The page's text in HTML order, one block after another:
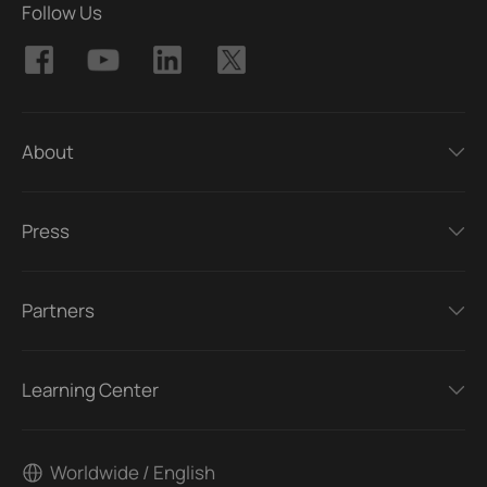
Follow Us
About
Press
Partners
Learning Center
Worldwide / English